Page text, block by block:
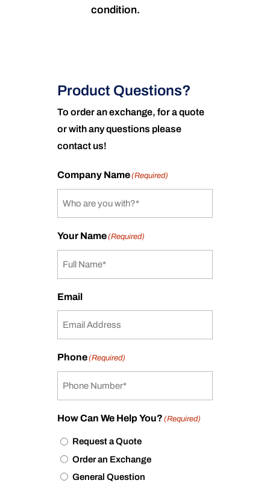
condition.
Product Questions?
To order an exchange, for a quote
or with any questions please
contact us!
Company Name(Required)
Your Name(Required)
Email
Phone(Required)
How Can We Help You? (Required)
Request a Quote
Order an Exchange
General Question